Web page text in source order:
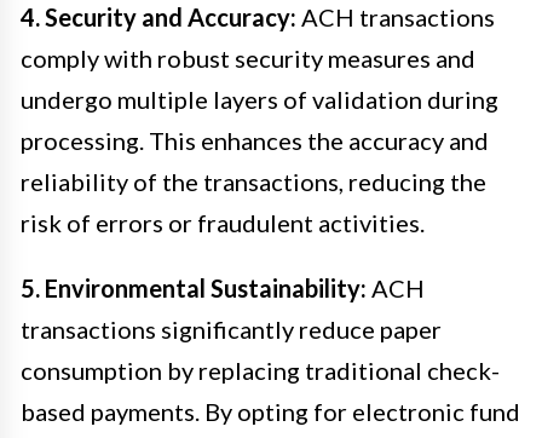
4. Security and Accuracy: ACH transactions
comply with robust security measures and
undergo multiple layers of validation during
processing. This enhances the accuracy and
reliability of the transactions, reducing the
risk of errors or fraudulent activities.
5. Environmental Sustainability: ACH
transactions significantly reduce paper
consumption by replacing traditional check-
based payments. By opting for electronic fund